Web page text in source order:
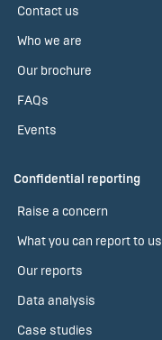
Contact us
Who we are
Our brochure
FAQs
Events
Confidential reporting
Raise a concern
What you can report to us
Our reports
Data analysis
Case studies